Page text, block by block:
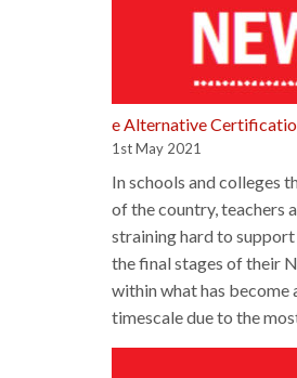
e Alternative
1st May 2021
In schools and colleges
of the country, teachers
straining hard to
the final stages of their
within what has become
timescale due to the